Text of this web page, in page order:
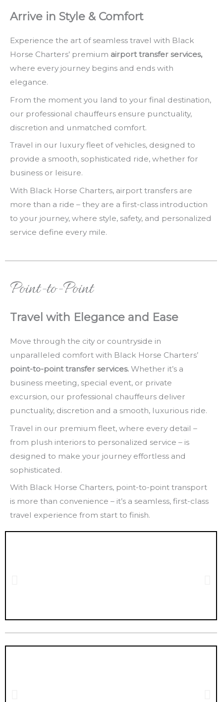
Arrive in Style & Comfort
Experience the art of seamless travel with Black
Horse Charters’ premium airport transfer services,
where every journey begins and ends with
elegance.
From the moment you land to your final destination,
our professional chauffeurs ensure punctuality,
discretion and unmatched comfort.
Travel in our luxury fleet of vehicles, designed to
provide a smooth, sophisticated ride, whether for
business or leisure.
With Black Horse Charters, airport transfers are
more than a ride – they are a first-class introduction
to your journey, where style, safety, and personalized
service define every mile.
Point-to-Point
Travel with Elegance and Ease
Move through the city or countryside in
unparalleled comfort with Black Horse Charters’
point-to-point transfer services. Whether it’s a
business meeting, special event, or private
excursion, our professional chauffeurs deliver
punctuality, discretion and a smooth, luxurious ride.
Travel in our premium fleet, where every detail –
from plush interiors to personalized service – is
designed to make your journey effortless and
sophisticated.
With Black Horse Charters, point-to-point transport
is more than convenience – it’s a seamless, first-class
travel experience from start to finish.